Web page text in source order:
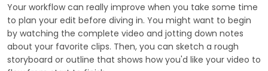
Your workflow can really improve when you take some time
to plan your edit before diving in. You might want to begin
by watching the complete video and jotting down notes
about your favorite clips. Then, you can sketch a rough
storyboard or outline that shows how you'd like your video to